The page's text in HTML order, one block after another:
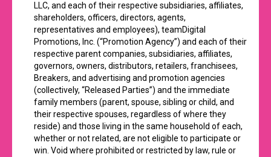
LLC, and each of their respective subsidiaries, affiliates,
shareholders, officers, directors, agents,
representatives and employees), teamDigital
Promotions, Inc. (“Promotion Agency”) and each of their
respective parent companies, subsidiaries, affiliates,
governors, owners, distributors, retailers, franchisees,
Breakers, and advertising and promotion agencies
(collectively, “Released Parties”) and the immediate
family members (parent, spouse, sibling or child, and
their respective spouses, regardless of where they
reside) and those living in the same household of each,
whether or not related, are not eligible to participate or
win. Void where prohibited or restricted by law, rule or